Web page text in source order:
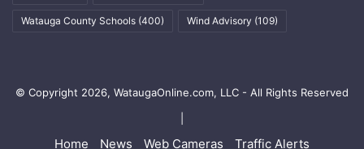
Watauga County Schools (400) Wind Advisory (109)
© Copyright 2026, WataugaOnline.com, LLC - All Rights Reserved
Home News Web Cameras Traffic Alerts